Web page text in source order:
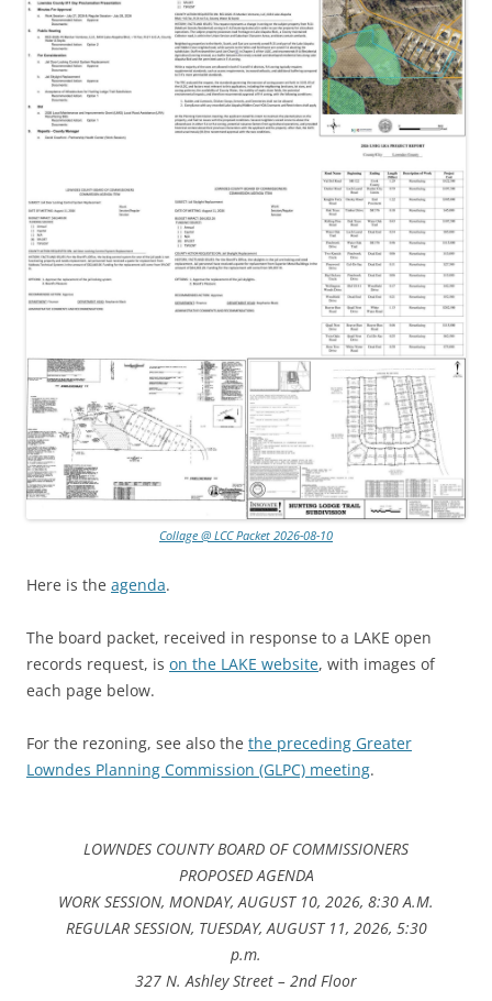
Collage @ LCC Packet 2026-08-10
Here is the agenda.
The board packet, received in response to a LAKE open
records request, is on the LAKE website, with images of
each page below.
For the rezoning, see also the the preceding Greater
Lowndes Planning Commission (GLPC) meeting.
LOWNDES COUNTY BOARD OF COMMISSIONERS
PROPOSED AGENDA
WORK SESSION, MONDAY, AUGUST 10, 2026, 8:30 A.M.
REGULAR SESSION, TUESDAY, AUGUST 11, 2026, 5:30
p.m.
327 N. Ashley Street – 2nd Floor